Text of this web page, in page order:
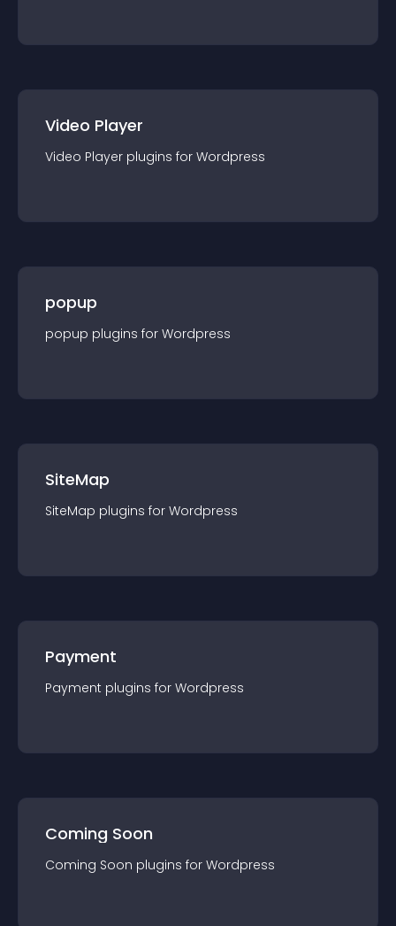
Video Player
Video Player plugins for Wordpress
popup
popup plugins for Wordpress
SiteMap
SiteMap plugins for Wordpress
Payment
Payment plugins for Wordpress
Coming Soon
Coming Soon plugins for Wordpress